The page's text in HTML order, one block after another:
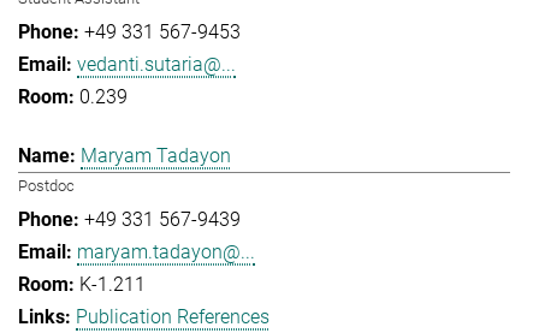
+49 331 567-9453
vedanti.sutaria@...
0.239
Maryam Tadayon
Postdoc
+49 331 567-9439
maryam.tadayon@...
K-1.211
Publication References